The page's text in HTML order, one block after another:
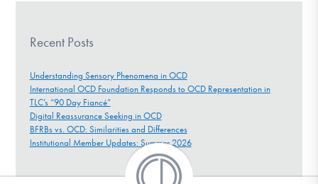
Recent Posts
Understanding Sensory Phenomena in OCD
International OCD Foundation Responds to OCD Representation in
TLC’s “90 Day Fiancé”
Digital Reassurance Seeking in OCD
BFRBs vs. OCD: Similarities and Differences
Institutional Member Updates: Summer 2026